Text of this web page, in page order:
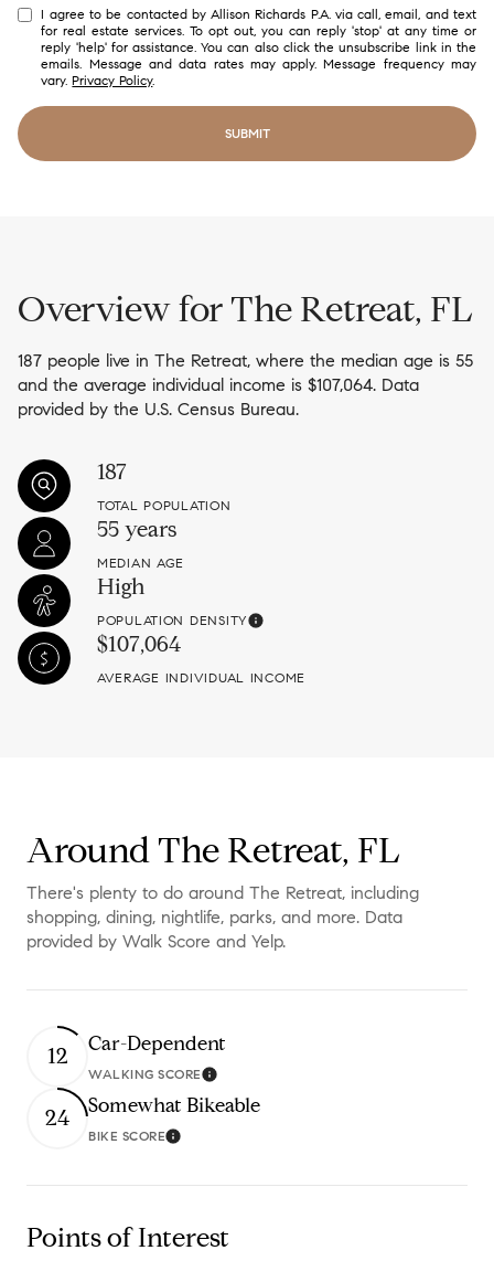
I agree to be contacted by Allison Richards P.A. via call, email, and text
for real estate services. To opt out, you can reply 'stop' at any time or
reply 'help' for assistance. You can also click the unsubscribe link in the
emails. Message and data rates may apply. Message frequency may
vary.Privacy Policy.
SUBMIT
Overview for The Retreat, FL
187 people live in The Retreat, where the median age is 55
and the average individual income is $107,064. Data
provided by the U.S. Census Bureau.
187
TOTAL POPULATION
55 years
MEDIAN AGE
High
POPULATION DENSITY
$107,064
AVERAGE INDIVIDUAL INCOME
Around The Retreat, FL
There's plenty to do around The Retreat, including
shopping, dining, nightlife, parks, and more. Data
provided by Walk Score and Yelp.
12 Car-Dependent
WALKING SCORELearn More
24 Somewhat Bikeable
BIKE SCORELearn More
Points of Interest